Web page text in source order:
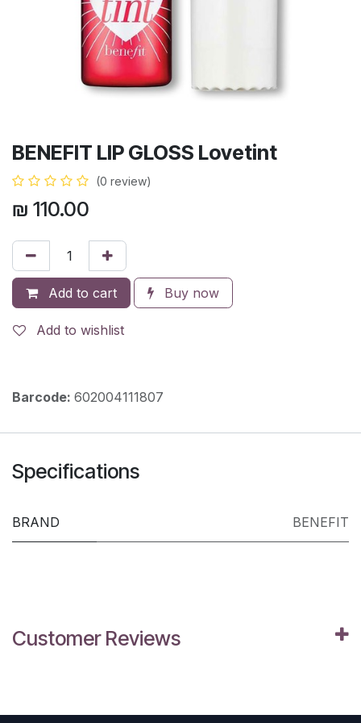
BENEFIT LIP GLOSS Lovetint
(0 review)
₪ 110.00
Add to cart Buy now
Add to wishlist
Barcode: 602004111807
Specifications
BRAND BENEFIT
Customer Reviews